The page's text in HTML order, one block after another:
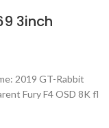
3inch
2019 GT-Rabbit
Fury F4 OSD 8K fl